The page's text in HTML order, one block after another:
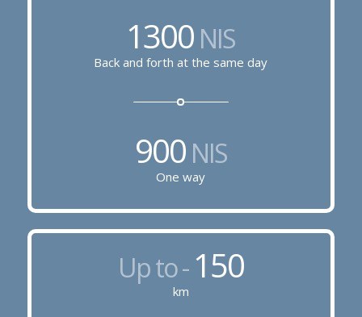
1300 NIS
Back and forth at the same day
900NIS
One way
Up to - 150
km